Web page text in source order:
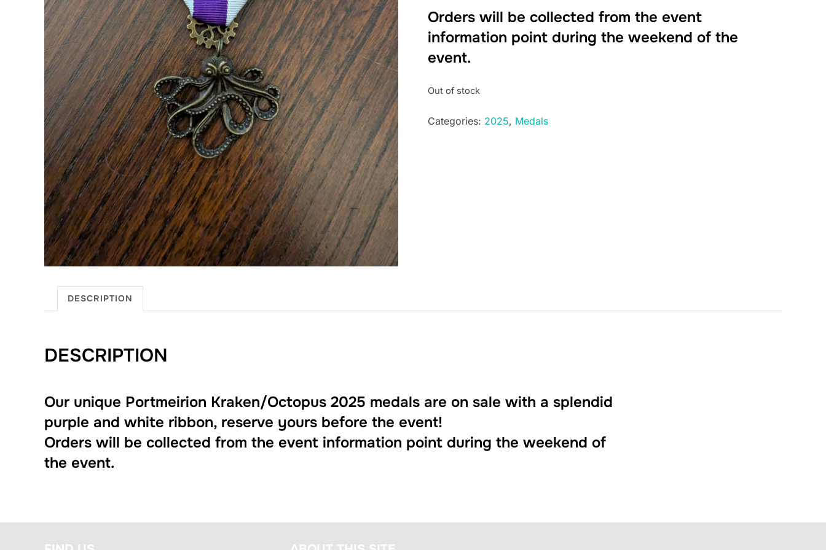
Orders will be collected from the event
information point during the weekend of the
event.
Out of stock
Categories: 2025, Medals
DESCRIPTION
DESCRIPTION
Our unique Portmeirion Kraken/Octopus 2025 medals are on sale with a splendid
purple and white ribbon, reserve yours before the event!
Orders will be collected from the event information point during the weekend of
the event.